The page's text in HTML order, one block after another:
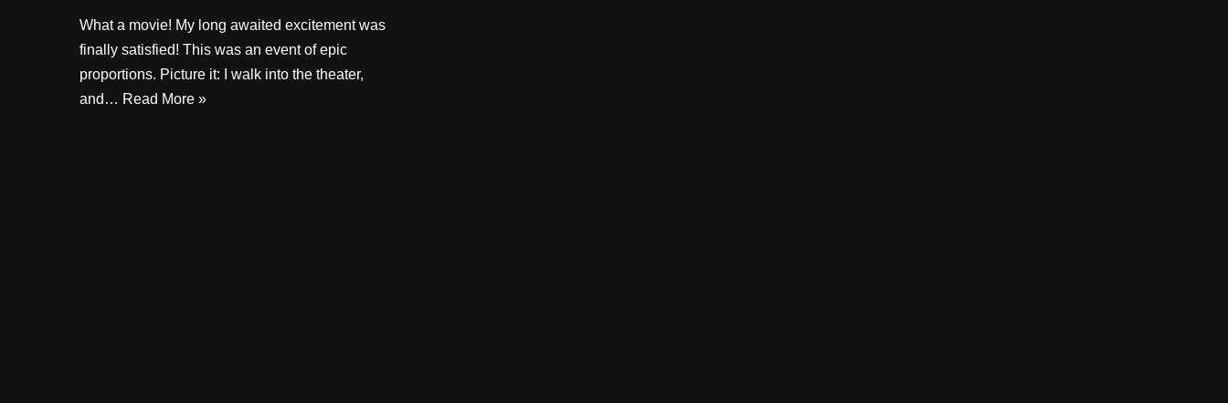
What a movie! My long awaited excitement was
finally satisfied! This was an event of epic
proportions. Picture it: I walk into the theater,
and… Read More »